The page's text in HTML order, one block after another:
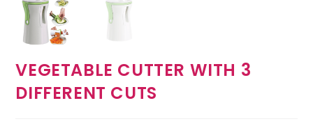
VEGETABLE CUTTER WITH 3
DIFFERENT CUTS